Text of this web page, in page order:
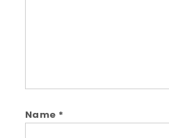
Name *